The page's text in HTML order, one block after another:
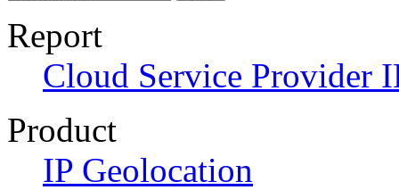
Report
Cloud Service Provider
Product
IP Geolocation